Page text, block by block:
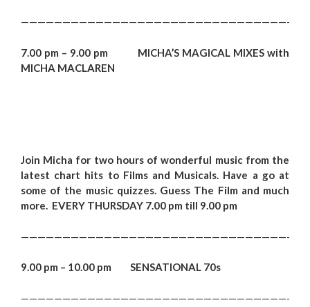
7.00 pm – 9.00 pm MICHA’S MAGICAL MIXES with
MICHA MACLAREN
Join Micha for two hours of wonderful music from the
latest chart hits to Films and Musicals. Have a go at
some of the music quizzes. Guess The Film and much
more. EVERY THURSDAY 7.00 pm till 9.00 pm
9.00 pm – 10.00 pm SENSATIONAL 70s